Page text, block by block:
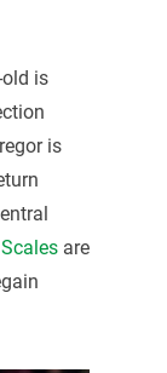
old is
is
are